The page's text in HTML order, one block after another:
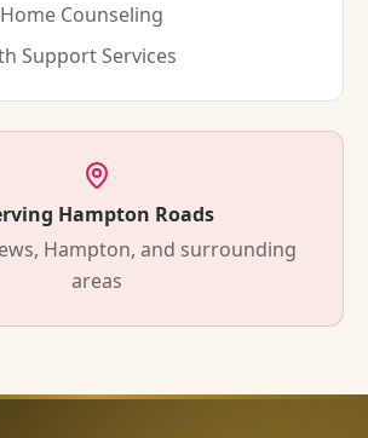
Counseling
Support Services
Hampton Roads
Hampton, and surrounding
areas